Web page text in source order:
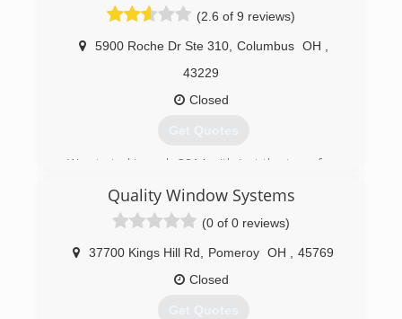
(2.6 of 9 reviews)
5900 Roche Dr Ste 310, Columbus OH
43229
Closed
Get Quotes
We started in early 2014 with just the two of us
2016 we had an office staff of three, three full
time salesman, and four full time installation
crews. By 2019 we were rated #249 Qualified
Remodeler’s Top 500 companies in the country.
Today we have an office staff of 10, over 15 full
time installation crews, we offer in house
financing, we have several exclusive product
Quality Window Systems
(0 of 0 reviews)
37700 Kings Hill Rd Pomeroy OH
45769
Closed
Get Quotes